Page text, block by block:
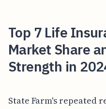
Top 7 Life
Market Share
Strength in
State Farm's repeated